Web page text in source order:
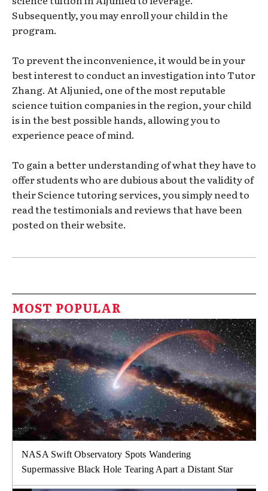
Subsequently, you may enroll your child in the
program.
To prevent the inconvenience, it would be in your
best interest to conduct an investigation into Tutor
Zhang. At Aljunied, one of the most reputable
science tuition companies in the region, your child
is in the best possible hands, allowing you to
experience peace of mind.
To gain a better understanding of what they have to
offer students who are dubious about the validity of
their Science tutoring services, you simply need to
read the testimonials and reviews that have been
posted on their website.
MOST POPULAR
NASA Swift Observatory Spots Wandering
Supermassive Black Hole Tearing Apart a Distant Star